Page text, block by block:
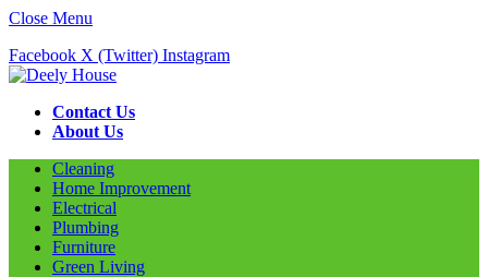
Close Menu
Facebook X (Twitter) Instagram
Contact Us
About Us
Cleaning
Home Improvement
Electrical
Plumbing
Furniture
Green Living